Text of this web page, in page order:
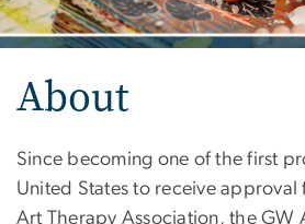
About
Since becoming one of the first
United States to receive approval
Art Therapy Association, the GW